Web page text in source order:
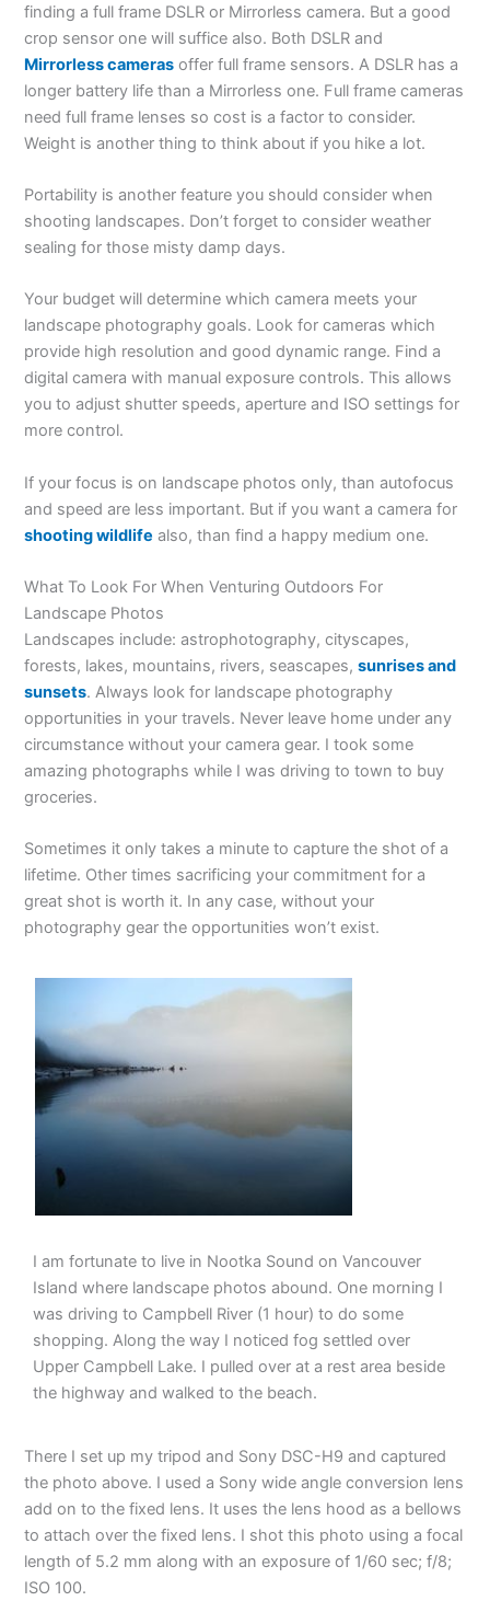
finding a full frame DSLR or Mirrorless camera. But a good
crop sensor one will suffice also. Both DSLR and
Mirrorless cameras offer full frame sensors. A DSLR has a
longer battery life than a Mirrorless one. Full frame cameras
need full frame lenses so cost is a factor to consider.
Weight is another thing to think about if you hike a lot.
Portability is another feature you should consider when
shooting landscapes. Don’t forget to consider weather
sealing for those misty damp days.
Your budget will determine which camera meets your
landscape photography goals. Look for cameras which
provide high resolution and good dynamic range. Find a
digital camera with manual exposure controls. This allows
you to adjust shutter speeds, aperture and ISO settings for
more control.
If your focus is on landscape photos only, than autofocus
and speed are less important. But if you want a camera for
shooting wildlife also, than find a happy medium one.
What To Look For When Venturing Outdoors For
Landscape Photos
Landscapes include: astrophotography, cityscapes,
forests, lakes, mountains, rivers, seascapes,sunrises and
sunsets. Always look for landscape photography
opportunities in your travels. Never leave home under any
circumstance without your camera gear. I took some
amazing photographs while I was driving to town to buy
groceries.
Sometimes it only takes a minute to capture the shot of a
lifetime. Other times sacrificing your commitment for a
great shot is worth it. In any case, without your
photography gear the opportunities won’t exist.
I am fortunate to live in Nootka Sound on Vancouver
Island where landscape photos abound. One morning I
was driving to Campbell River (1 hour) to do some
shopping. Along the way I noticed fog settled over
Upper Campbell Lake. I pulled over at a rest area beside
the highway and walked to the beach.
There I set up my tripod and Sony DSC-H9 and captured
the photo above. I used a Sony wide angle conversion lens
add on to the fixed lens. It uses the lens hood as a bellows
to attach over the fixed lens. I shot this photo using a focal
length of 5.2 mm along with an exposure of 1/60 sec; f/8;
ISO 100.